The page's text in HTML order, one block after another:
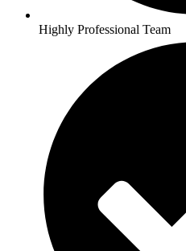
Highly Professional Team